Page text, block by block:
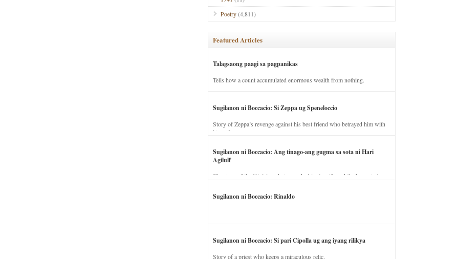
Poetry(4,811)
Featured Articles
Talagsaong paagi sa pagpanikas
Tells how a count accumulated enormous wealth from nothing.
Sugilanon ni Boccacio: Si Zeppa ug Speneloccio
Story of Zeppa’s revenge against his best friend who betrayed him with
his wife.
Sugilanon ni Boccacio: Ang tinago-ang gugma sa sota ni Hari
Agilulf
The story of the illicit love between the king’s wife and the horse trainer.
Sugilanon ni Boccacio: Rinaldo
Sugilanon ni Boccacio: Si pari Cipolla ug ang iyang rilikya
Story of a priest who keeps a miraculous relic.